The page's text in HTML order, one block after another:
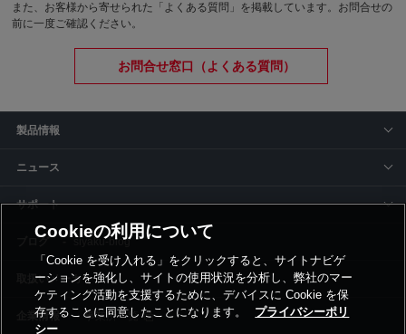
また、お客様から寄せられた「よくある質問」を掲載しています。お問合せの
前に一度ご確認ください。
お問合せ窓口（よくある質問）
製品情報
ニュース
サポート
siyaku-blog
取扱いメーカー
事業所一覧
Cookieの利用について
「Cookie を受け入れる」をクリックすると、サイトナビゲ
ーションを強化し、サイトの使用状況を分析し、弊社のマー
ケティング活動を支援するために、デバイスに Cookie を保
存することに同意したことになります。
プライバシーポリ
シー